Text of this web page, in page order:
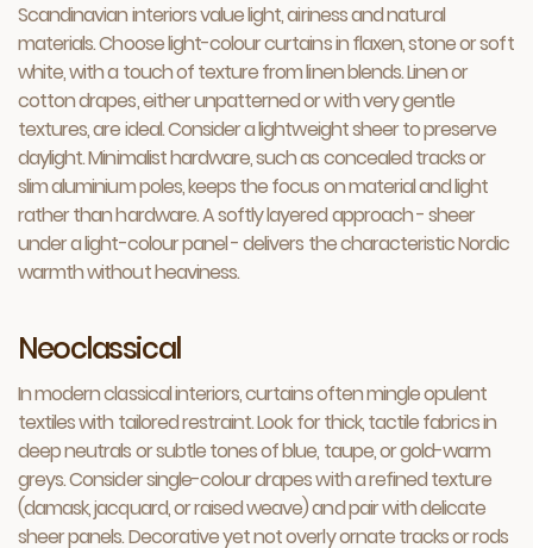
Scandinavian interiors value light, airiness and natural
materials. Choose light-colour curtains in flaxen, stone or soft
white, with a touch of texture from linen blends. Linen or
cotton drapes, either unpatterned or with very gentle
textures, are ideal. Consider a lightweight sheer to preserve
daylight. Minimalist hardware, such as concealed tracks or
slim aluminium poles, keeps the focus on material and light
rather than hardware. A softly layered approach - sheer
under a light-colour panel - delivers the characteristic Nordic
warmth without heaviness.
Neoclassical
In modern classical interiors, curtains often mingle opulent
textiles with tailored restraint. Look for thick, tactile fabrics in
deep neutrals or subtle tones of blue, taupe, or gold-warm
greys. Consider single-colour drapes with a refined texture
(damask, jacquard, or raised weave) and pair with delicate
sheer panels. Decorative yet not overly ornate tracks or rods